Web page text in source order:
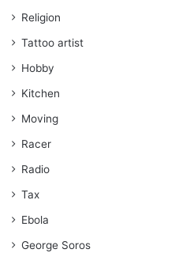
Religion
Tattoo artist
Hobby
Kitchen
Moving
Racer
Radio
Tax
Ebola
George Soros